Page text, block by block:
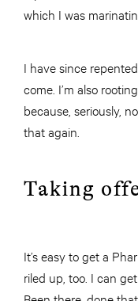
which I was
I have since
come. I’m also
because, seriously,
that again.
Taking
It’s easy to get a
riled up, too. I can